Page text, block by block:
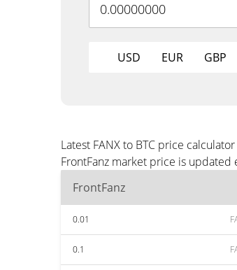
USD EUR GBP
Latest FANX to BTC price calculator
FrontFanz market price is
FrontFanz
0.01
0.1